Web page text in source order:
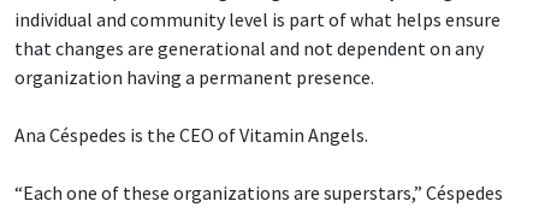
individual and community level is part of what helps ensure
that changes are generational and not dependent on any
organization having a permanent presence.
Ana Céspedes is the CEO of Vitamin Angels.
“Each one of these organizations are superstars,” Céspedes